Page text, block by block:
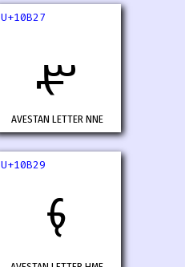
U+10B27
𐬧
AVESTAN LETTER NNE
U+10B29
𐬩